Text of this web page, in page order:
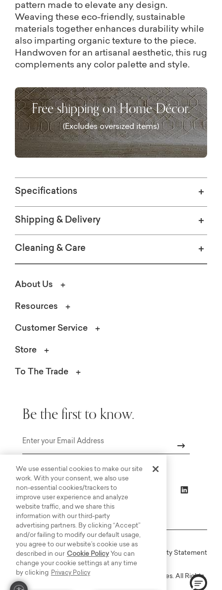
pattern made to elevate any design.
Weaving these eco-friendly, sustainable
materials together enhances durability while
also imparting organic texture to the piece.
Handwoven for an artisanal aesthetic, this rug
complements any color palette and style.
Free shipping on Home Décor.
(Excludes oversized items)
Specifications
Shipping & Delivery
Cleaning & Care
About Us
Resources
Customer Service
Store
To The Trade
Be the first to know.
Copyright © 2003-2026 Bassett Furniture Industries. All Rights
Online Terms Privacy Accessiblity Statement
We use essential cookies to make our site
work. With your consent, we also use
non-essential cookies/trackers to
improve user experience and analyze
website traffic, and we share this
information with our third-party
advertising partners. By clicking “Accept”
and/or failing to modify our default usage,
you agree to our website’s cookie use as
described in our Cookie PolicyYou can
change your cookie settings at any time
by clicking
Privacy Policy